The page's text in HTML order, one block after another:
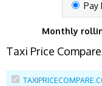
Pay
Monthly
Taxi Price